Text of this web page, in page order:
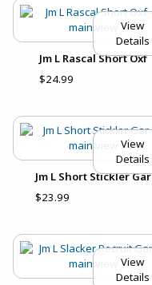
View
Details
Jm L Rascal Short Oxf
$24.99
View
Details
Jm L Short Stickler Gar
$23.99
View
Details